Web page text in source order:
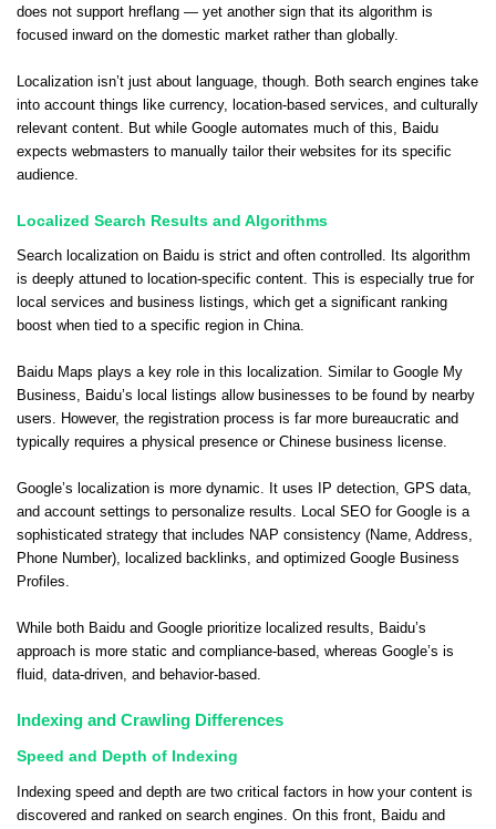
does not support hreflang — yet another sign that its algorithm is
focused inward on the domestic market rather than globally.
Localization isn’t just about language, though. Both search engines take
into account things like currency, location-based services, and culturally
relevant content. But while Google automates much of this, Baidu
expects webmasters to manually tailor their websites for its specific
audience.
Localized Search Results and Algorithms
Search localization on Baidu is strict and often controlled. Its algorithm
is deeply attuned to location-specific content. This is especially true for
local services and business listings, which get a significant ranking
boost when tied to a specific region in China.
Baidu Maps plays a key role in this localization. Similar to Google My
Business, Baidu’s local listings allow businesses to be found by nearby
users. However, the registration process is far more bureaucratic and
typically requires a physical presence or Chinese business license.
Google’s localization is more dynamic. It uses IP detection, GPS data,
and account settings to personalize results. Local SEO for Google is a
sophisticated strategy that includes NAP consistency (Name, Address,
Phone Number), localized backlinks, and optimized Google Business
Profiles.
While both Baidu and Google prioritize localized results, Baidu’s
approach is more static and compliance-based, whereas Google’s is
fluid, data-driven, and behavior-based.
Indexing and Crawling Differences
Speed and Depth of Indexing
Indexing speed and depth are two critical factors in how your content is
discovered and ranked on search engines. On this front, Baidu and